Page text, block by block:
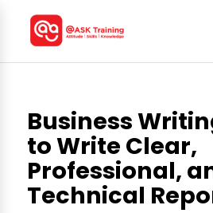
Business
to Write Clear,
Professional,
Technical